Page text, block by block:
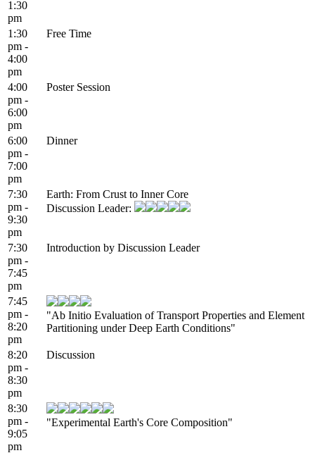
1:30
pm
1:30
pm -
4:00
pm
Free Time
4:00
pm -
6:00
pm
Poster Session
6:00
pm -
7:00
pm
Dinner
7:30
pm -
9:30
pm
Earth: From Crust to Inner Core
Discussion Leader:
7:30
pm -
7:45
pm
Introduction by Discussion Leader
7:45
pm -
8:20
pm
"Ab Initio Evaluation of Transport Properties and Element
Partitioning under Deep Earth Conditions"
8:20
pm -
8:30
pm
Discussion
8:30
pm -
9:05
pm
"Experimental Earth's Core Composition"